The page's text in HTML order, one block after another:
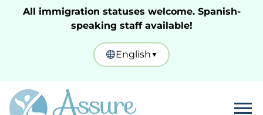
All immigration statuses welcome. Spanish-
speaking staff available!
English ▼